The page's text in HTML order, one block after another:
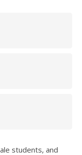
students, and